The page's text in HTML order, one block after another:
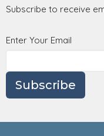
Subscribe to receive
Enter Your Email
Subscribe